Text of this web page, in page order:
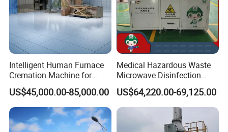
Intelligent Human Furnace
Cremation Machine for
Crematorium Facilities
US$45,000.00-85,000.00
Medical Hazardous Waste
Microwave Disinfection
Treatment Equipment with
Shredder/Steam
Generator/Microwave
Generator for
Hospital/Clinic/Treatment
US$64,220.00-69,125.00